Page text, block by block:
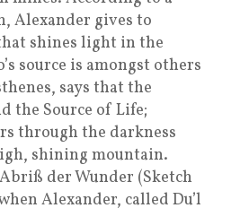
Alexander gives to
shines light in the
source is amongst others
says that the
the Source of Life;
through the darkness
shining mountain.
der Wunder (Sketch
Alexander, called Du’l